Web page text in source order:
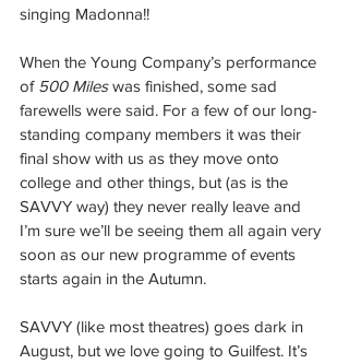
singing Madonna!!
When the Young Company’s performance
of 500 Miles was finished, some sad
farewells were said. For a few of our long-
standing company members it was their
final show with us as they move onto
college and other things, but (as is the
SAVVY way) they never really leave and
I’m sure we’ll be seeing them all again very
soon as our new programme of events
starts again in the Autumn.
SAVVY (like most theatres) goes dark in
August, but we love going to Guilfest. It’s